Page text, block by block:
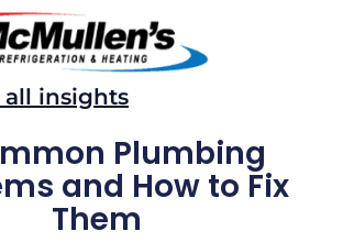
all insights
Plumbing
and How to Fix
Them